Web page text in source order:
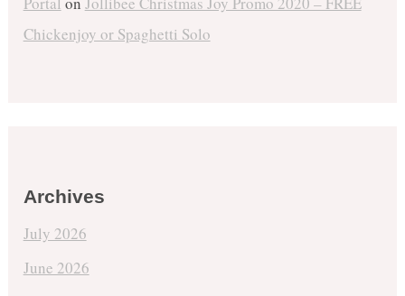
Chickenjoy or Spaghetti Solo
Archives
July 2026
June 2026